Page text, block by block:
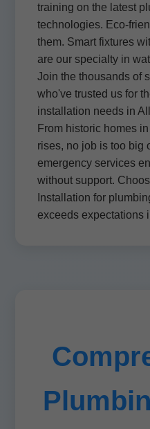
training on the latest
technologies. Eco-
them. Smart fixtures
are our specialty in
Join the thousands of
who've trusted us for
installation needs in
From historic homes
rises, no job is too big
emergency services
without support.
Installation for
exceeds expectations